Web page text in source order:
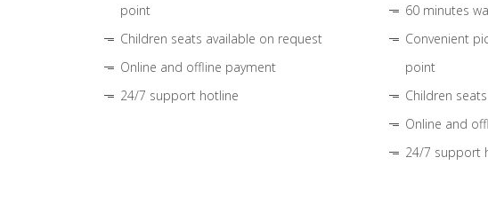
point
Children seats available on request
Online and offline payment
24/7 support hotline
60 minutes
Convenient
point
Children
Online and
24/7 support